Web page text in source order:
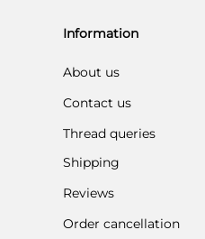
Information
About us
Contact us
Thread queries
Shipping
Reviews
Order cancellation